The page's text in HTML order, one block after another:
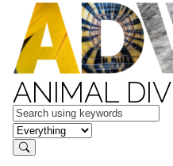
ANIMAL
Keywords
in feature
Search